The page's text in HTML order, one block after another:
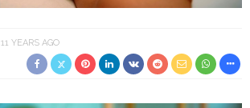
11 YEARS AGO